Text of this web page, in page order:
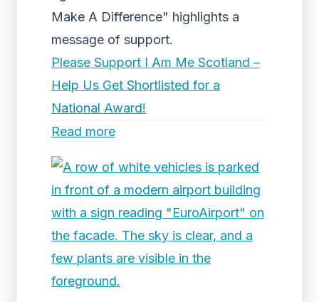
Make A Difference" highlights a
message of support.
Please Support I Am Me Scotland –
Help Us Get Shortlisted for a
National Award!
Read more